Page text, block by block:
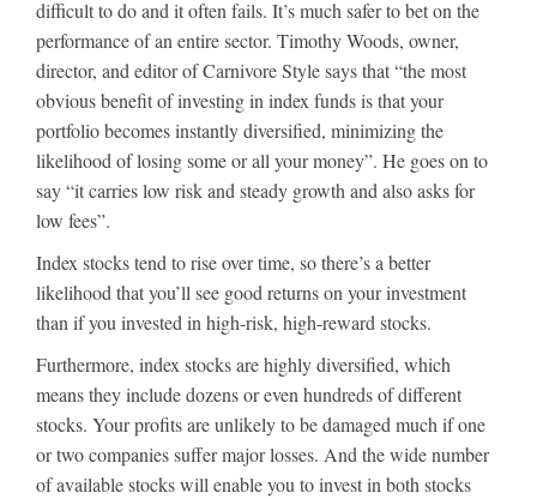
difficult to do and it often fails. It’s much safer to bet on the
performance of an entire sector. Timothy Woods, owner,
director, and editor of Carnivore Style says that “the most
obvious benefit of investing in index funds is that your
portfolio becomes instantly diversified, minimizing the
likelihood of losing some or all your money”. He goes on to
say “it carries low risk and steady growth and also asks for
low fees”.
Index stocks tend to rise over time, so there’s a better
likelihood that you’ll see good returns on your investment
than if you invested in high-risk, high-reward stocks.
Furthermore, index stocks are highly diversified, which
means they include dozens or even hundreds of different
stocks. Your profits are unlikely to be damaged much if one
or two companies suffer major losses. And the wide number
of available stocks will enable you to invest in both stocks